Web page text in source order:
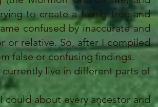
to create a family tree and
confused by inaccurate and
or relative. So, after I compiled
false or confusing findings.
live in different parts of
about every ancestor and